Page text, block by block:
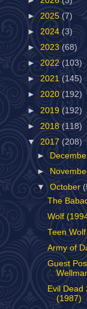
► 2025 (7)
► 2024 (3)
► 2023 (68)
► 2022 (103)
► 2021 (145)
► 2020 (192)
► 2019 (192)
► 2018 (118)
▼ 2017 (208)
►
►
▼October
The
Wolf
Teen
Army of
Guest
Evil Dead
(1987)